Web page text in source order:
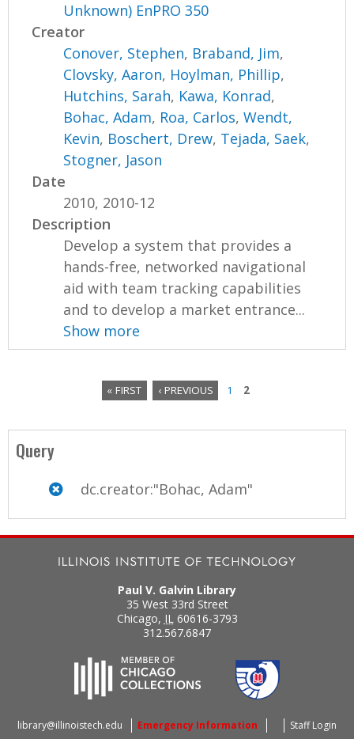
Unknown) EnPRO 350
Creator
Conover, Stephen, Braband, Jim,
Clovsky, Aaron, Hoylman, Phillip,
Hutchins, Sarah, Kawa, Konrad,
Bohac, Adam, Roa, Carlos,Wendt,
Kevin, Boschert, Drew, Tejada, Saek,
Stogner, Jason
Date
2010, 2010-12
Description
Develop a system that provides a
hands-free, networked navigational
aid with team tracking capabilities
and to develop a market entrance...
Show more
a
s
« FIRST ‹ PREVIOUS 1 2
Query
dc.creator:"Bohac, Adam"
Paul V. Galvin Library
35 West 33rd Street
Chicago, IL 60616-3793
312.567.6847
library@illinoistech.edu Emergency Information Staff Login